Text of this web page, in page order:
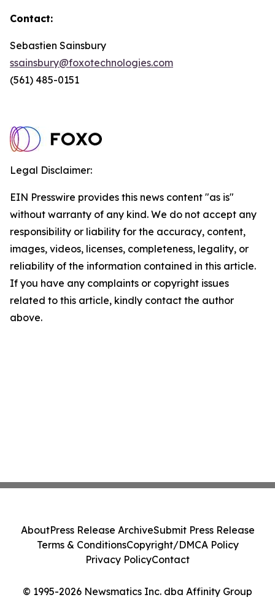
Contact:
Sebastien Sainsbury
ssainsbury@foxotechnologies.com
(561) 485-0151
Legal Disclaimer:
EIN Presswire provides this news content "as is"
without warranty of any kind. We do not accept any
responsibility or liability for the accuracy, content,
images, videos, licenses, completeness, legality, or
reliability of the information contained in this article.
If you have any complaints or copyright issues
related to this article, kindly contact the author
above.
© 1995-2026 Newsmatics Inc. dba Affinity Group
AboutPress Release ArchiveSubmit Press Release
Terms & ConditionsCopyright/DMCA Policy
Privacy PolicyContact